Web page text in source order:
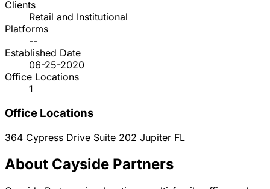
Clients
Retail and Institutional
Platforms
--
Established Date
06-25-2020
Office Locations
1
Office Locations
364 Cypress Drive Suite 202 Jupiter FL
About Cayside Partners